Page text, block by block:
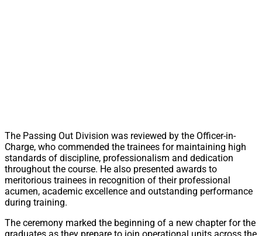
The Passing Out Division was reviewed by the Officer-in-
Charge, who commended the trainees for maintaining high
standards of discipline, professionalism and dedication
throughout the course. He also presented awards to
meritorious trainees in recognition of their professional
acumen, academic excellence and outstanding performance
during training.
The ceremony marked the beginning of a new chapter for the
graduates as they prepare to join operational units across the